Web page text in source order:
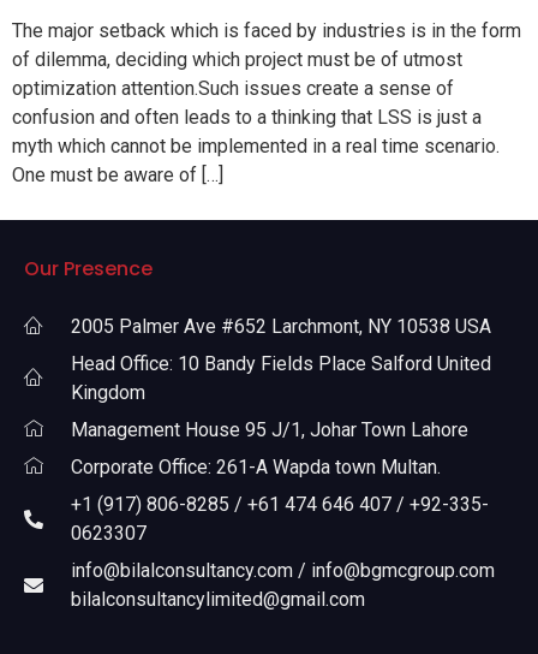
The major setback which is faced by industries is in the form
of dilemma, deciding which project must be of utmost
optimization attention.Such issues create a sense of
confusion and often leads to a thinking that LSS is just a
myth which cannot be implemented in a real time scenario.
One must be aware of […]
Our Presence
2005 Palmer Ave #652 Larchmont, NY 10538 USA
Head Office: 10 Bandy Fields Place Salford United
Kingdom
Management House 95 J/1, Johar Town Lahore
Corporate Office: 261-A Wapda town Multan.
+1 (917) 806-8285 / +61 474 646 407 / +92-335-
0623307
info@bilalconsultancy.com / info@bgmcgroup.com
bilalconsultancylimited@gmail.com